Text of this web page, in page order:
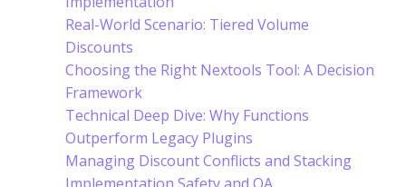
Real-World Scenario: Tiered Volume
Discounts
Choosing the Right Nextools Tool: A Decision
Framework
Technical Deep Dive: Why Functions
Outperform Legacy Plugins
Managing Discount Conflicts and Stacking